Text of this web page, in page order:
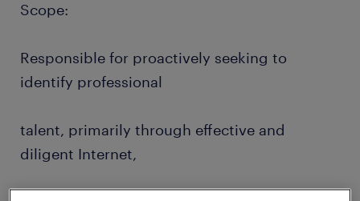
Scope:
Responsible for proactively seeking to
identify professional
talent, primarily through effective and
diligent Internet,